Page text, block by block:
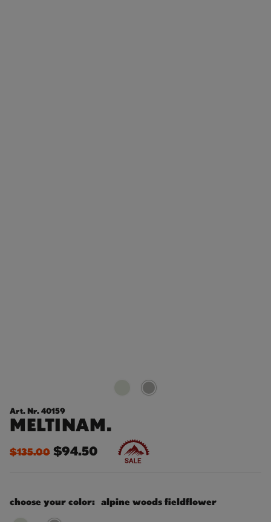
Art. Nr. 40159
MELTINAM.
$135.00 $94.50
choose your color: alpine woods fieldflower